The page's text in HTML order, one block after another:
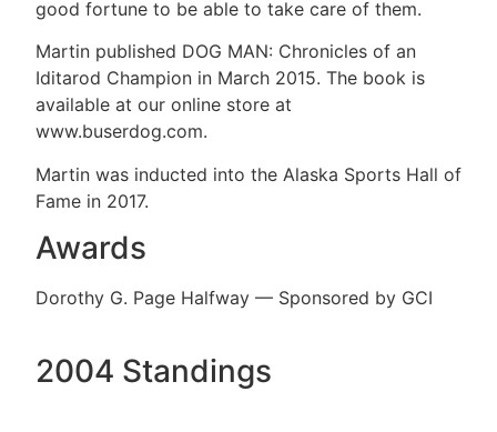
good fortune to be able to take care of them.
Martin published DOG MAN: Chronicles of an
Iditarod Champion in March 2015. The book is
available at our online store at
www.buserdog.com.
Martin was inducted into the Alaska Sports Hall of
Fame in 2017.
Awards
Dorothy G. Page Halfway — Sponsored by GCI
2004 Standings